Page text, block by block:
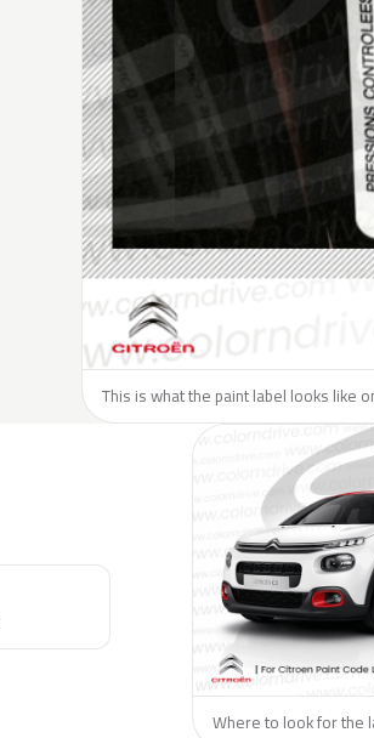
This is what the paint label looks like
Where to look for the